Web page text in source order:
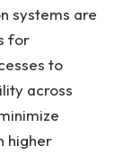
systems are
for
to
across
higher